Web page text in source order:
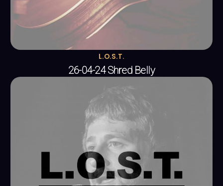
L.O.S.T.
26-04-24 Shred Belly